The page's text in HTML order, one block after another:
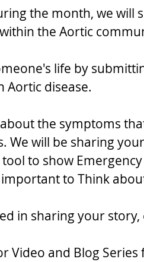
the month, we will
the Aortic
life by
Aortic disease.
the symptoms
We will be sharing
to show
to Think
in sharing your
Video and Blog